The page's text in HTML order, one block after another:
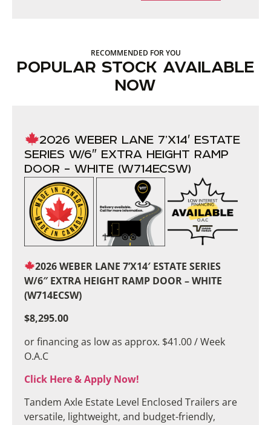
RECOMMENDED FOR YOU
POPULAR STOCK AVAILABLE
NOW
2026 WEBER LANE 7’X14′ ESTATE
SERIES W/6″ EXTRA HEIGHT RAMP
DOOR – WHITE (W714ECSW)
2026 WEBER LANE 7’X14′ ESTATE SERIES
W/6″ EXTRA HEIGHT RAMP DOOR – WHITE
(W714ECSW)
$8,295.00
or financing as low as approx. $41.00 / Week
O.A.C
Click Here & Apply Now!
Tandem Axle Estate Level Enclosed Trailers are
versatile, lightweight, and budget-friendly,